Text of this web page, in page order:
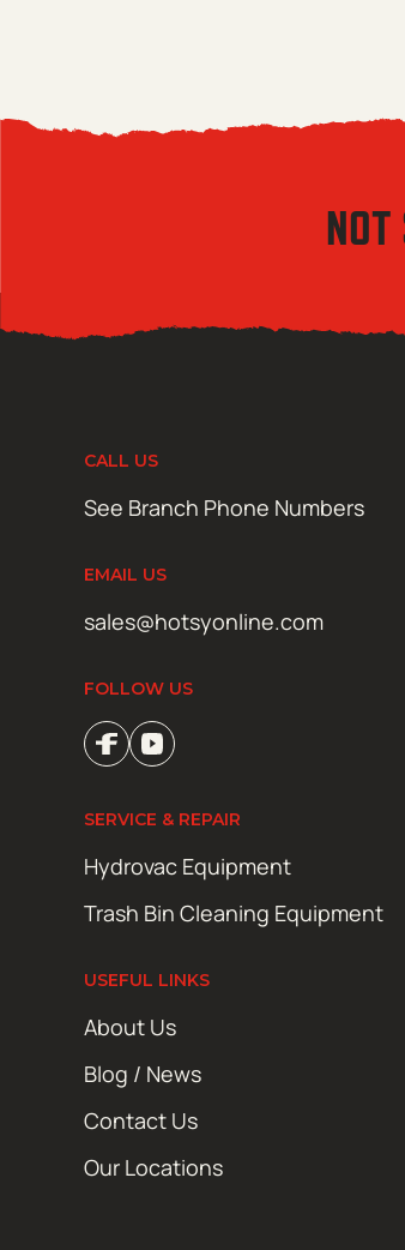
CALL US
See Branch Phone Numbers
EMAIL US
sales@hotsyonline.com
FOLLOW US
SERVICE & REPAIR
Hydrovac Equipment
Trash Bin Cleaning Equipment
USEFUL LINKS
About Us
Blog / News
Contact Us
Our Locations